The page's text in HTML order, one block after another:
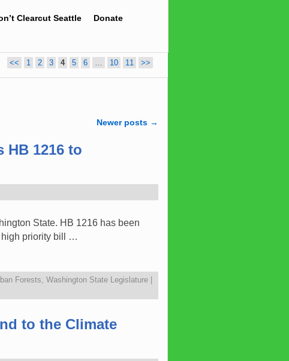
Clearcut Seattle Donate
<< 1 2 3 4 5 6 10 11 >>
Newer posts →
HB 1216 to
State. HB 1216 has been
high priority bill …
Forests, Washington State Legislature
to the Climate